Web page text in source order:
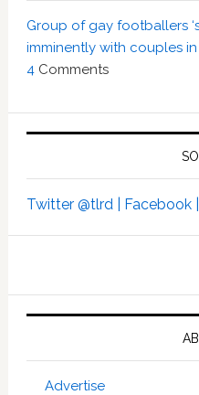
Group of gay footballers
imminently with couples in
4Comments
Twitter @tlrd | Facebook |
Advertise